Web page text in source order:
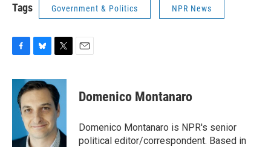
Tags Government & Politics NPR News
c
b
k
u
e
s
k
y
i
t
t
e
r
Domenico Montanaro
Domenico Montanaro is NPR's senior
political editor/correspondent. Based in